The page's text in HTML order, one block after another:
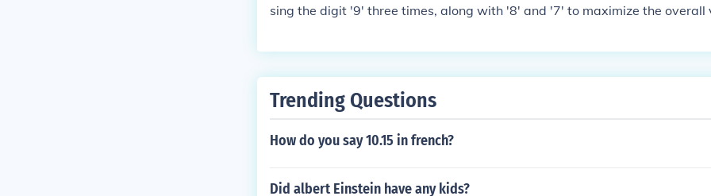
sing the digit '9' three times, along with '8' and '7' to maximize the overall
or 99875, do not yield a higher number while still using only three distinct
Trending Questions
How do you say 10.15 in french?
Did albert Einstein have any kids?